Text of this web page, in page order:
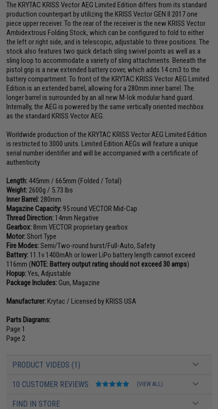
The KRYTAC KRISS Vector AEG Limited Edition differs from its standard
production counterpart by utilizing the KRISS Vector GEN II 2017 one
piece upper receiver. To the rear of the receiver is the new KRISS Vector
Ambidextrous Folding Stock, which can be configured to fold to either
the left or right side, and is telescopic, adjustable to three positions. The
stock also features two quick detach sling swivel points as well as a
sling loop to accommodate a variety of sling attachments. Beneath the
pistol grip is a new extended battery cover, which adds 14 cm3 to the
battery compartment. To front of the KRYTAC KRISS Vector AEG Limited
Edition is an extended barrel, allowing for a 280mm inner barrel. The
longer barrel is surrounded by an all new M-lok modular hand guard.
Internally, the AEG is powered by the same vertically oriented mechbox
as the standard KRISS Vector AEG.
Worldwide production of the KRYTAC KRISS Vector AEG Limited Edition
is restricted to 3000 units. Limited Edition AEGs will feature a unique
serial number identifier and will be accompanied with a certificate of
authenticity.
Length: 445mm / 665mm (Folded / Total)
Weight:2600g / 5.73 lbs
Inner Barrel:280mm
Magazine Capacity: 95 round VECTOR Mid-Cap
Thread Direction: 14mm Negative
Gearbox: 8mm VECTOR proprietary gearbox
Motor:Short Type
Fire Modes:Semi/Two-round burst/Full-Auto, Safety
Battery: 11.1v 1400mAh or lower LiPo battery length cannot exceed
116mm (NOTE: Battery output rating should not exceed 30 amps)
Hopup:Yes, Adjustable
Package Includes:Gun, Magazine
Manufacturer:Krytac / Licensed by KRISS USA
Parts Diagrams:
Page 1
Page 2
PRODUCT VIDEOS (1)
10 CUSTOMER REVIEWS (VIEW ALL)
FIND IN STORE